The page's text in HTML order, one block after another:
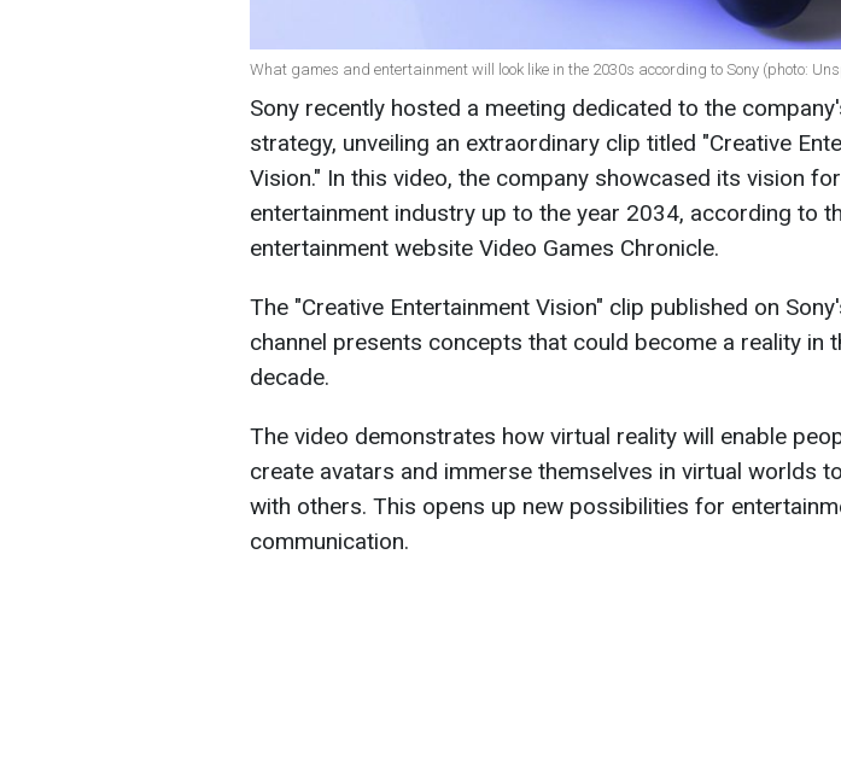
What games and entertainment will look like in the 2030s according to Sony (photo:
Sony recently hosted a meeting dedicated to the
strategy, unveiling an extraordinary clip titled "Creative
Vision." In this video, the company showcased its vision
entertainment industry up to the year 2034, according to
entertainment website Video Games Chronicle.
The "Creative Entertainment Vision" clip published on
channel presents concepts that could become a reality in
decade.
The video demonstrates how virtual reality will enable
create avatars and immerse themselves in virtual worlds
with others. This opens up new possibilities for
communication.